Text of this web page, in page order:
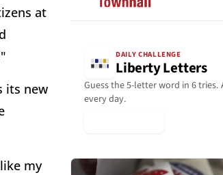
at
its new
my
DAILY CHALLENGE
Liberty Letters
Guess the 5-letter word in 6
every day.